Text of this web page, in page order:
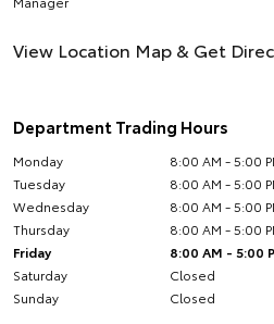
View Location Map & Get
Department Trading Hours
Monday
8:00 AM - 5:00
Tuesday
8:00 AM - 5:00
Wednesday
8:00 AM - 5:00
Thursday
8:00 AM - 5:00
Friday
8:00 AM - 5:00
Saturday
Closed
Sunday
Closed